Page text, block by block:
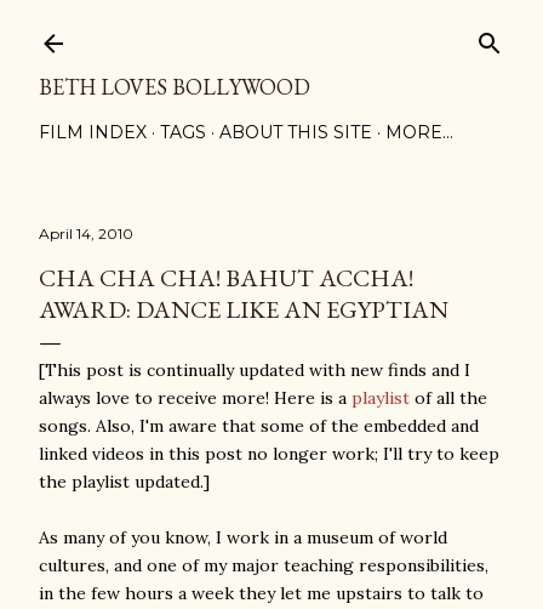
BETH LOVES BOLLYWOOD
FILM INDEX TAGS ABOUT THIS SITE MORE…
April 14, 2010
CHA CHA CHA! BAHUT ACCHA!
AWARD: DANCE LIKE AN EGYPTIAN
[This post is continually updated with new finds and I
always love to receive more! Here is a playlist of all the
songs. Also, I'm aware that some of the embedded and
linked videos in this post no longer work; I'll try to keep
the playlist updated.]
As many of you know, I work in a museum of world
cultures, and one of my major teaching responsibilities,
in the few hours a week they let me upstairs to talk to